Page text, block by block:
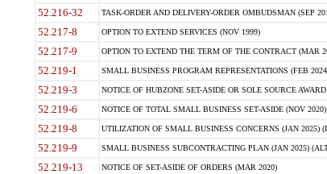
52.216-32 TASK-ORDER AND DELIVERY-ORDER OMBUDSMAN (SEP
52.217-8 OPTION TO EXTEND SERVICES (NOV 1999)
52.217-9 OPTION TO EXTEND THE TERM OF THE CONTRACT (MAR
52.219-1 SMALL BUSINESS PROGRAM REPRESENTATIONS (FEB
52.219-3 NOTICE OF HUBZONE SET-ASIDE OR SOLE SOURCE
52.219-6 NOTICE OF TOTAL SMALL BUSINESS SET-ASIDE (NOV
52.219-8 UTILIZATION OF SMALL BUSINESS CONCERNS (JAN 2025)
52.219-9 SMALL BUSINESS SUBCONTRACTING PLAN (JAN 2025)
52.219-13 NOTICE OF SET-ASIDE OF ORDERS (MAR 2020)